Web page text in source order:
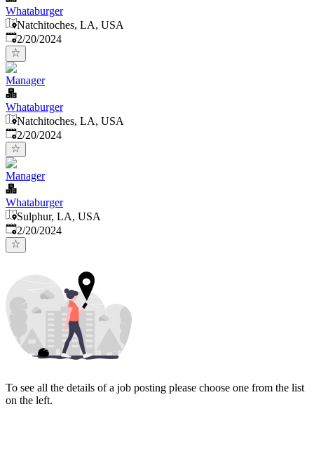
Whataburger
Natchitoches, LA, USA
Published:
2/20/2024
Manager
Whataburger
Natchitoches, LA, USA
Published:
2/20/2024
Manager
Whataburger
Sulphur, LA, USA
Published:
2/20/2024
To see all the details of a job posting please choose one from the list
on the left.